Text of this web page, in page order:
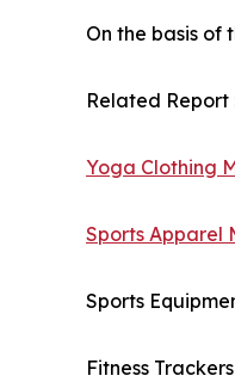
On the basis of
Related Report
Yoga Clothing
Sports Apparel
Sports
Fitness